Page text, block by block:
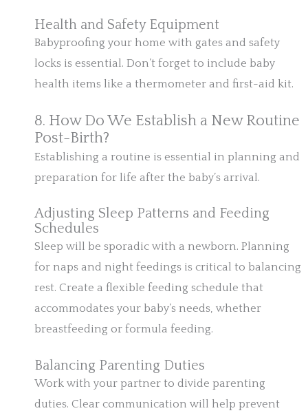
Health and Safety Equipment
Babyproofing your home with gates and safety
locks is essential. Don’t forget to include baby
health items like a thermometer and first-aid kit.
8. How Do We Establish a New Routine
Post-Birth?
Establishing a routine is essential in planning and
preparation for life after the baby’s arrival.
Adjusting Sleep Patterns and Feeding
Schedules
Sleep will be sporadic with a newborn. Planning
for naps and night feedings is critical to balancing
rest. Create a flexible feeding schedule that
accommodates your baby’s needs, whether
breastfeeding or formula feeding.
Balancing Parenting Duties
Work with your partner to divide parenting
duties. Clear communication will help prevent